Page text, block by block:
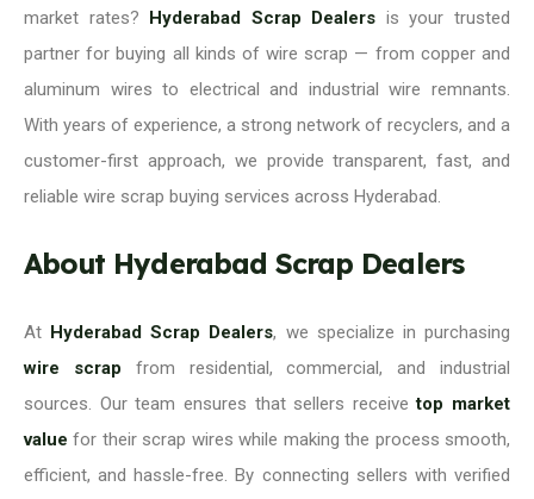
market rates? Hyderabad Scrap Dealers is your trusted
partner for buying all kinds of wire scrap — from copper and
aluminum wires to electrical and industrial wire remnants.
With years of experience, a strong network of recyclers, and a
customer-first approach, we provide transparent, fast, and
reliable wire scrap buying services across Hyderabad.
About Hyderabad Scrap Dealers
At Hyderabad Scrap Dealers, we specialize in purchasing
wire scrap from residential, commercial, and industrial
sources. Our team ensures that sellers receivetop market
value for their scrap wires while making the process smooth,
efficient, and hassle-free. By connecting sellers with verified